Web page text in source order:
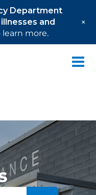
Department
and
more.
+